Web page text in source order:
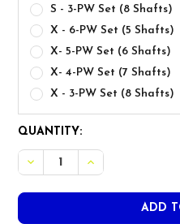
S - 3-PW Set (8 Shafts)
X - 6-PW Set (5 Shafts)
X- 5-PW Set (6 Shafts)
X- 4-PW Set (7 Shafts)
X - 3-PW Set (8 Shafts)
CURRENT
STOCK:
QUANTITY: